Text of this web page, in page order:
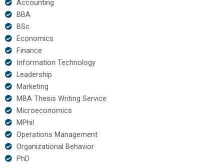
Accounting
BBA
BSc
Economics
Finance
Information Technology
Leadership
Marketing
MBA Thesis Writing Service
Microeconomics
MPhil
Operations Management
Organizational Behavior
PhD